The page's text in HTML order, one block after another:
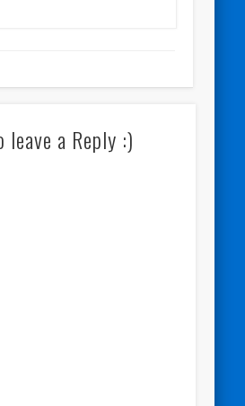
a Reply :)